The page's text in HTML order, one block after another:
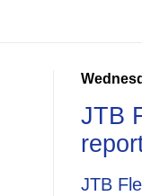
JTB
JTB